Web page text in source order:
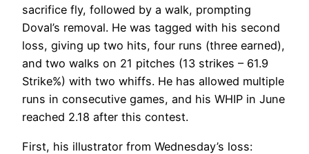
sacrifice fly, followed by a walk, prompting
Doval’s removal. He was tagged with his second
loss, giving up two hits, four runs (three earned),
and two walks on 21 pitches (13 strikes – 61.9
Strike%) with two whiffs. He has allowed multiple
runs in consecutive games, and his WHIP in June
reached 2.18 after this contest.
First, his illustrator from Wednesday’s loss: